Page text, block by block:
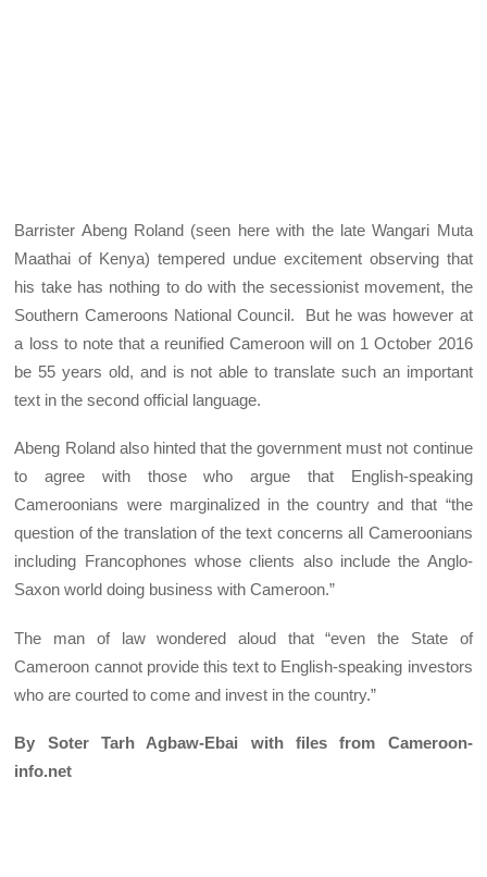
Barrister Abeng Roland (seen here with the late Wangari Muta
Maathai of Kenya) tempered undue excitement observing that
his take has nothing to do with the secessionist movement, the
Southern Cameroons National Council. But he was however at
a loss to note that a reunified Cameroon will on 1 October 2016
be 55 years old, and is not able to translate such an important
text in the second official language.
Abeng Roland also hinted that the government must not continue
to agree with those who argue that English-speaking
Cameroonians were marginalized in the country and that “the
question of the translation of the text concerns all Cameroonians
including Francophones whose clients also include the Anglo-
Saxon world doing business with Cameroon.”
The man of law wondered aloud that “even the State of
Cameroon cannot provide this text to English-speaking investors
who are courted to come and invest in the country.”
By Soter Tarh Agbaw-Ebai with files from Cameroon-
info.net